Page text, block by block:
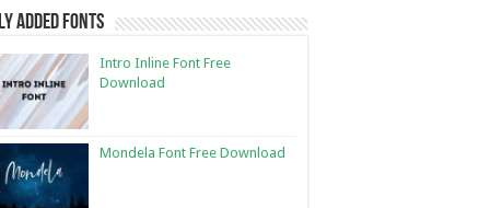
Added Fonts
Intro Inline Font Free
Download
Mondela Font Free Download